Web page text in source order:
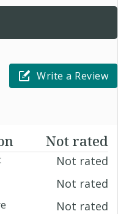
Write a Review
Not rated
Not rated
Not rated
Not rated